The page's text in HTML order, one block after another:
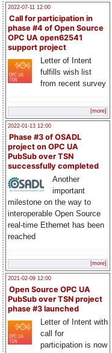
2022-07-11 12:00
Call for participation in
phase #4 of Open Source
OPC UA open62541
support project
Letter of Intent
fulfills wish list
from recent survey
[more]
2022-01-13 12:00
Phase #3 of OSADL
project on OPC UA
PubSub over TSN
successfully completed
Another
important
milestone on the way to
interoperable Open Source
real-time Ethernet has been
reached
[more]
2021-02-09 12:00
Open Source OPC UA
PubSub over TSN project
phase #3 launched
Letter of Intent with
call for
participation is now